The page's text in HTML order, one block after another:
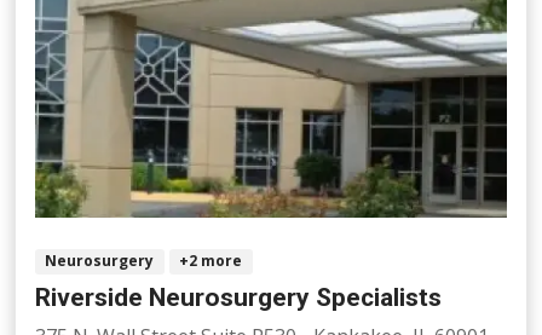
Neurosurgery +2 more
Riverside Neurosurgery Specialists